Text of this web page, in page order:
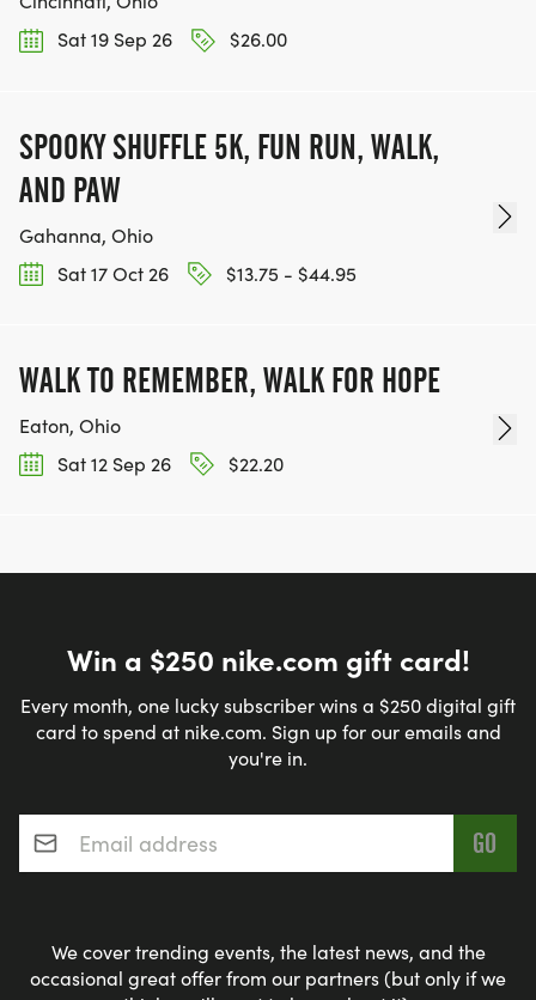
Sat 19 Sep 26
$26.00
SPOOKY SHUFFLE 5K, FUN RUN, WALK,
AND PAW
Gahanna, Ohio
Sat 17 Oct 26
$13.75 - $44.95
WALK TO REMEMBER, WALK FOR HOPE
Eaton, Ohio
Sat 12 Sep 26
$22.20
Win a $250 nike.com gift card!
Every month, one lucky subscriber wins a $250 digital gift
card to spend at nike.com. Sign up for our emails and
you're in.
Email address*
We cover trending events, the latest news, and the
occasional great offer from our partners (but only if we